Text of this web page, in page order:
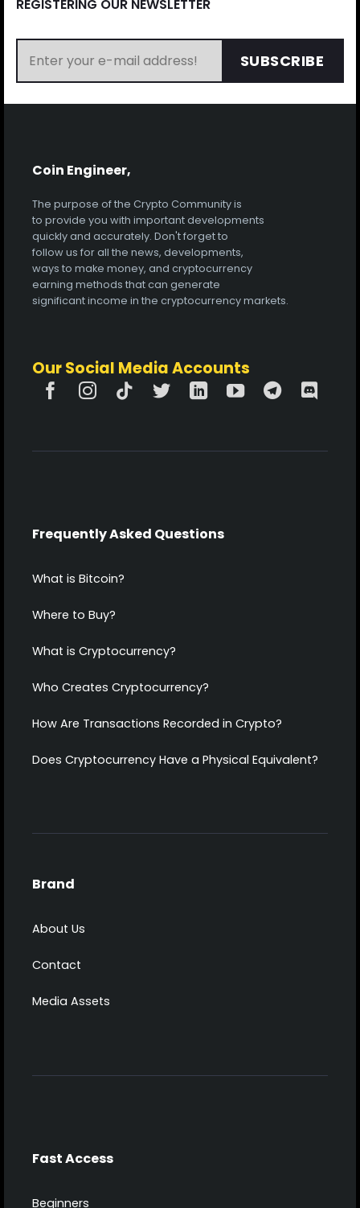
REGISTERING OUR NEWSLETTER
SUBSCRIBE
Coin Engineer,
The purpose of the Crypto Community is
to provide you with important developments
quickly and accurately. Don't forget to
follow us for all the news, developments,
ways to make money, and cryptocurrency
earning methods that can generate
significant income in the cryptocurrency markets.
Our Social Media Accounts
Frequently Asked Questions
What is Bitcoin?
Where to Buy?
What is Cryptocurrency?
Who Creates Cryptocurrency?
How Are Transactions Recorded in Crypto?
Does Cryptocurrency Have a Physical Equivalent?
Brand
About Us
Contact
Media Assets
Fast Access
Beginners